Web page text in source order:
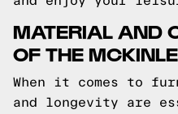
MATERIAL AND
OF THE
When it comes to
and longevity are